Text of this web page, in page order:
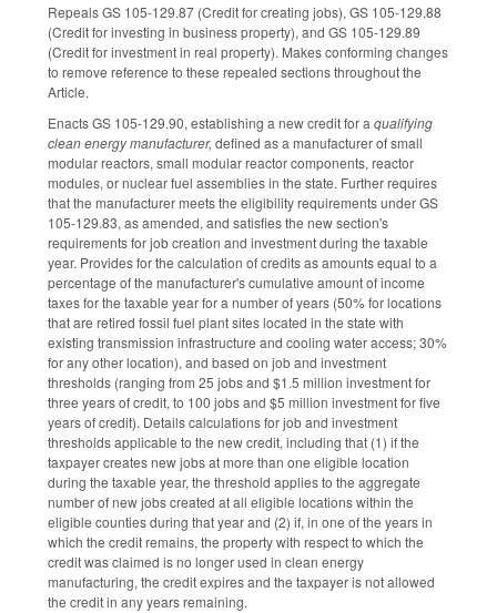
Repeals GS 105-129.87 (Credit for creating jobs), GS 105-129.88
(Credit for investing in business property), and GS 105-129.89
(Credit for investment in real property). Makes conforming changes
to remove reference to these repealed sections throughout the
Article.
Enacts GS 105-129.90, establishing a new credit for aqualifying
clean energy manufacturer, defined as a manufacturer of small
modular reactors, small modular reactor components, reactor
modules, or nuclear fuel assemblies in the state. Further requires
that the manufacturer meets the eligibility requirements under GS
105-129.83, as amended, and satisfies the new section's
requirements for job creation and investment during the taxable
year. Provides for the calculation of credits as amounts equal to a
percentage of the manufacturer's cumulative amount of income
taxes for the taxable year for a number of years (50% for locations
that are retired fossil fuel plant sites located in the state with
existing transmission infrastructure and cooling water access; 30%
for any other location), and based on job and investment
thresholds (ranging from 25 jobs and $1.5 million investment for
three years of credit, to 100 jobs and $5 million investment for five
years of credit). Details calculations for job and investment
thresholds applicable to the new credit, including that (1) if the
taxpayer creates new jobs at more than one eligible location
during the taxable year, the threshold applies to the aggregate
number of new jobs created at all eligible locations within the
eligible counties during that year and (2) if, in one of the years in
which the credit remains, the property with respect to which the
credit was claimed is no longer used in clean energy
manufacturing, the credit expires and the taxpayer is not allowed
the credit in any years remaining.